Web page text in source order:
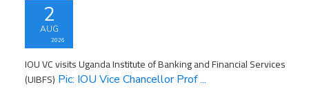
2
AUG
2026
IOU VC visits Uganda Institute of Banking and Financial Services
(UIBFS) Pic: IOU Vice Chancellor Prof ...